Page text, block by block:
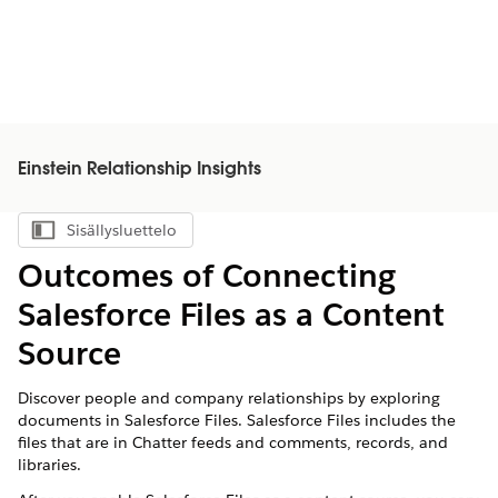
Einstein Relationship Insights
Näytä sisällysluettelo
Sisällysluettelo
Outcomes of Connecting
Salesforce Files as a Content
Source
Discover people and company relationships by exploring
documents in Salesforce Files. Salesforce Files includes the
files that are in Chatter feeds and comments, records, and
libraries.